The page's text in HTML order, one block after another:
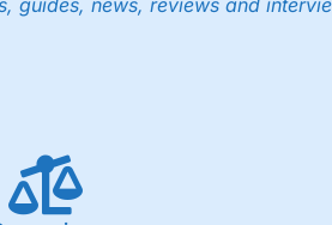
commission
guides, news, reviews and